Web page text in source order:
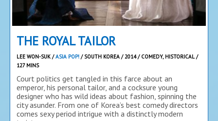
THE ROYAL TAILOR
LEE WON-SUK /ASIA POP! / SOUTH KOREA / 2014 / COMEDY, HISTORICAL /
127 MINS
Court politics get tangled in this farce about an
emperor, his personal tailor, and a cocksure young
designer who has wild ideas about fashion, spinning the
city asunder. From one of Korea’s best comedy directors
comes sexy period intrigue with a distinctly modern